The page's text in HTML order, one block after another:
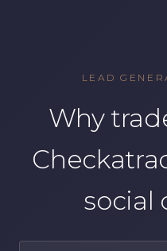
LEAD
Why
social